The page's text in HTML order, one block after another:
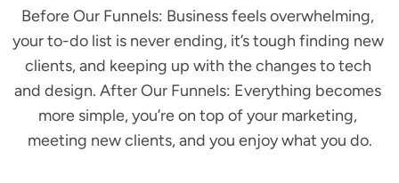
Before Our Funnels: Business feels overwhelming,
your to-do list is never ending, it’s tough finding new
clients, and keeping up with the changes to tech
and design. After Our Funnels: Everything becomes
more simple, you’re on top of your marketing,
meeting new clients, and you enjoy what you do.